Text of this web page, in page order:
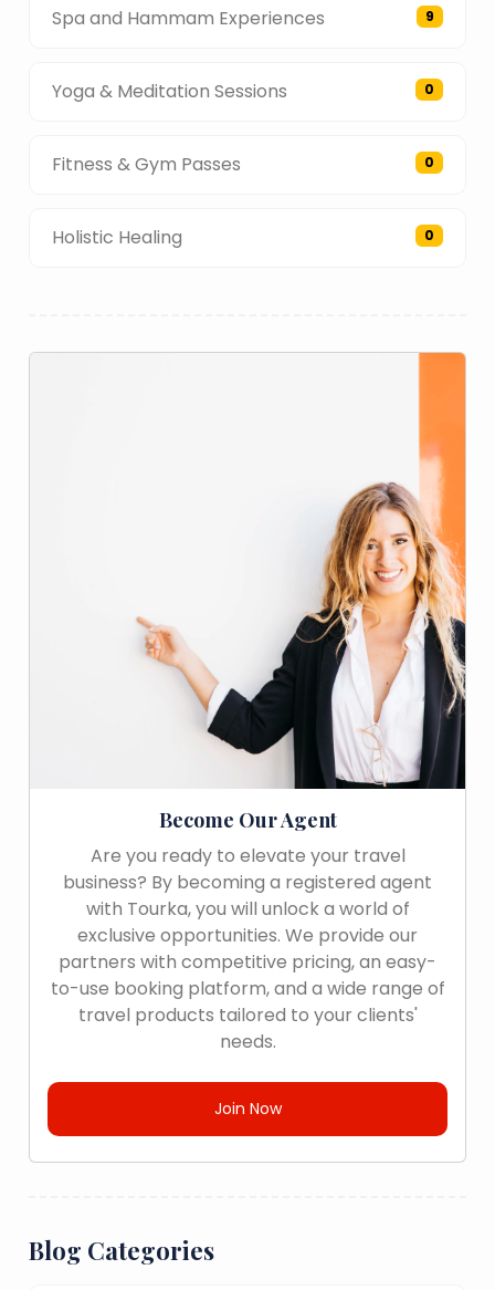
Spa and Hammam Experiences 9
Yoga & Meditation Sessions 0
Fitness & Gym Passes 0
Holistic Healing 0
Become Our Agent
Are you ready to elevate your travel
business? By becoming a registered agent
with Tourka, you will unlock a world of
exclusive opportunities. We provide our
partners with competitive pricing, an easy-
to-use booking platform, and a wide range of
travel products tailored to your clients'
needs.
Join Now
Blog Categories